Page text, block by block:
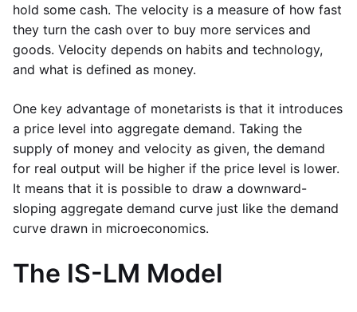
hold some cash. The velocity is a measure of how fast
they turn the cash over to buy more services and
goods. Velocity depends on habits and technology,
and what is defined as money.
One key advantage of monetarists is that it introduces
a price level into aggregate demand. Taking the
supply of money and velocity as given, the demand
for real output will be higher if the price level is lower.
It means that it is possible to draw a downward-
sloping aggregate demand curve just like the demand
curve drawn in microeconomics.
The IS-LM Model